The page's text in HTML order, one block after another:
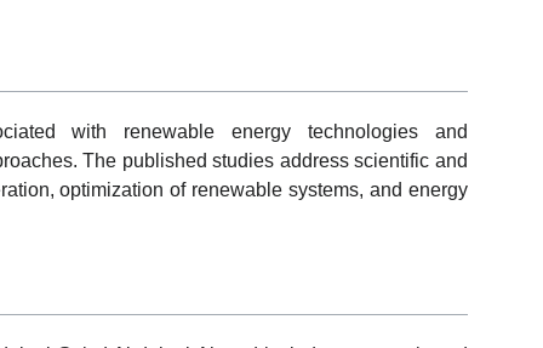
with renewable energy technologies and
The published studies address scientific and
optimization of renewable systems, and energy